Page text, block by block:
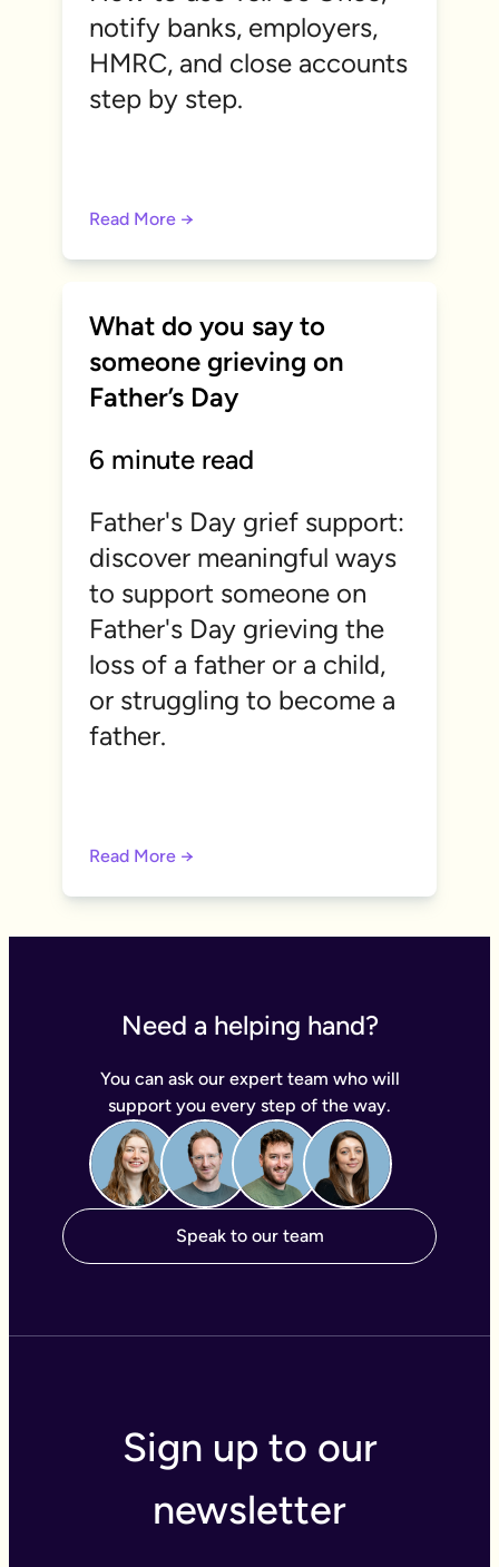
notify banks, employers,
HMRC, and close accounts
step by step.
Read More →
What do you say to
someone grieving on
Father’s Day
6 minute read
Father's Day grief support:
discover meaningful ways
to support someone on
Father's Day grieving the
loss of a father or a child,
or struggling to become a
father.
Read More →
Need a helping hand?
You can ask our expert team who will
support you every step of the way.
Speak to our team
Sign up to our
newsletter